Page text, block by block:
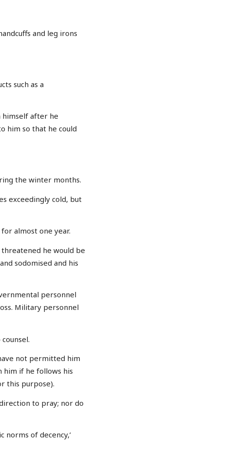
and leg irons
such as a
himself after he
him so that he could
the winter months.
exceedingly cold, but
almost one year.
he would be
sodomised and his
personnel
Military personnel
not permitted him
him if he follows his
this purpose).
to pray; nor do
norms of decency,’